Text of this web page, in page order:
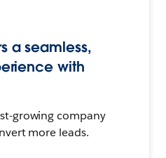
a seamless,
with
growing company
more leads.